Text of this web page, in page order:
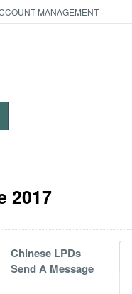
MANAGEMENT
2017
Chinese LPDs
Send A Message